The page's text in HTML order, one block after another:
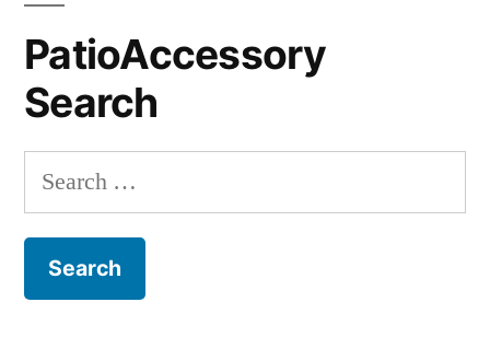
PatioAccessory
Search
Search
for: